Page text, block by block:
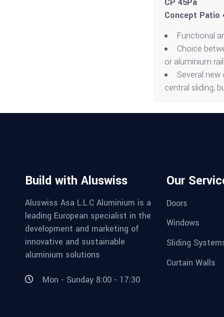
Concept Patio
Functional
Choice
or aluminium rail
Several
central sliding,
Build with Aluswiss
Aluswiss Asa L.L.C Aluminium is a
leading European specialist in the
development and marketing of
innovative and sustainable
aluminium solutions
Mon - Sunday 8:00 - 17:30
Our
Doors
Windows
Sliding
Curtain Walls